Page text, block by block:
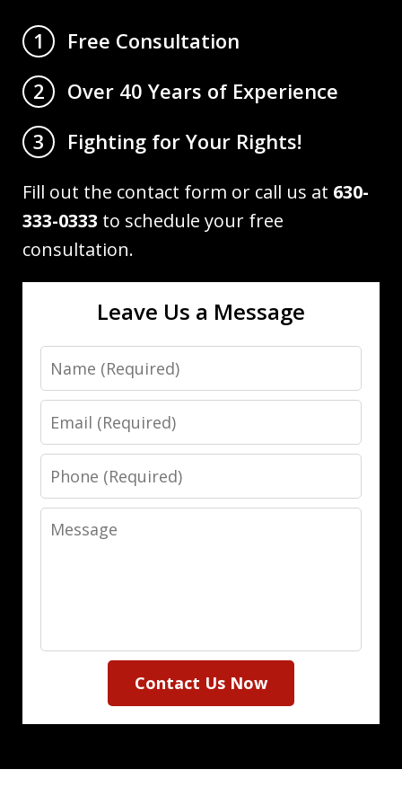
1
Free Consultation
2
Over 40 Years of Experience
3
Fighting for Your Rights!
Fill out the contact form or call us at 630-
333-0333 to schedule your free
consultation.
Leave Us a Message
Name
Email
Phone
Message
Contact Us Now